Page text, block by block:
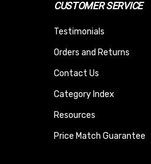
CUSTOMER SERVICE
Testimonials
Orders and Returns
Contact Us
Category Index
Resources
Price Match Guarantee